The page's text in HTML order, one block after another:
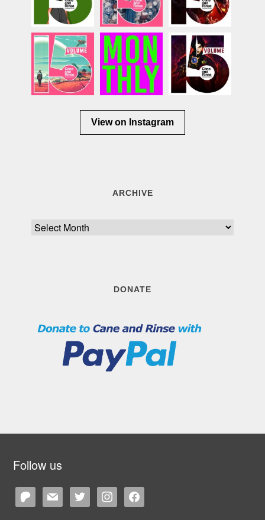
View on Instagram
ARCHIVE
Archive
DONATE
Follow us
patreonmail twitter instagramfacebook